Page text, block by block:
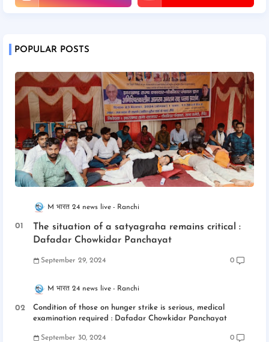
POPULAR POSTS
M भारत 24 news live Ranchi
The situation of a satyagraha remains critical :
Dafadar Chowkidar Panchayat
September 29, 2024 0
M भारत 24 news live Ranchi
Condition of those on hunger strike is serious, medical
examination required : Dafadar Chowkidar Panchayat
September 30, 2024 0